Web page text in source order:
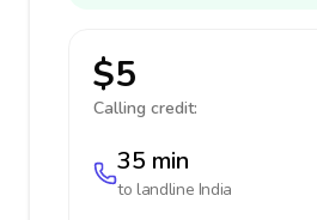
$5
Calling credit:
35 min
to landline India